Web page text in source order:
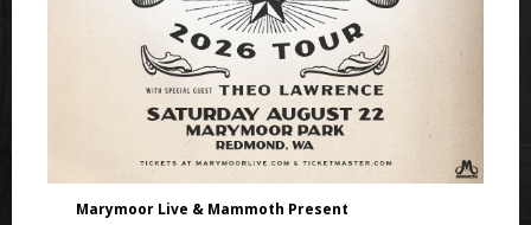
Marymoor Live & Mammoth Present